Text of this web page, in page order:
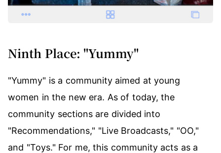
Ninth Place: "Yummy"
"Yummy" is a community aimed at young
women in the new era. As of today, the
community sections are divided into
"Recommendations," "Live Broadcasts," "OO,"
and "Toys." For me, this community acts as a